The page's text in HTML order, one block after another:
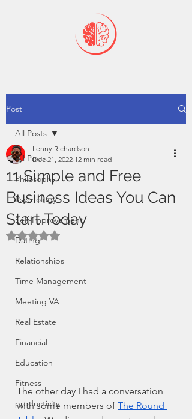
Post
All Posts
Philosophy
Psychology
Self-Improvement
Dating
Relationships
Time Management
Meeting VA
Real Estate
Financial
Education
Fitness
productivity
All Posts
11 Simple and Free
Business Ideas You Can
Start Today
Lenny Richardson
Dec 21, 2022 12 min read
Rated NaN out of 5 stars.
The other day I had a conversation
with some members of The Round